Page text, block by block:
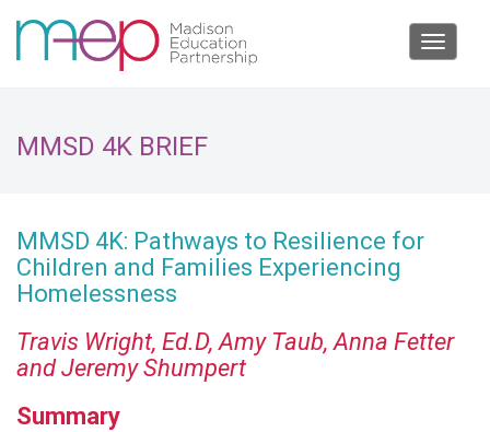
Toggle
MMSD 4K BRIEF
MMSD 4K: Pathways to Resilience for
Children and Families Experiencing
Homelessness
Travis Wright, Ed.D, Amy Taub, Anna Fetter
and Jeremy Shumpert
Summary